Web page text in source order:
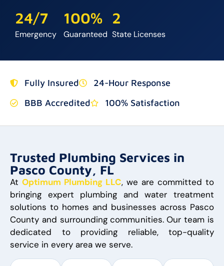
24/7
Emergency
100%
Guaranteed
2
State Licenses
Fully Insured
24-Hour Response
BBB Accredited
100% Satisfaction
Trusted Plumbing Services in
Pasco County, FL
At Optimum Plumbing LLC, we are committed to
bringing expert plumbing and water treatment
solutions to homes and businesses across Pasco
County and surrounding communities. Our team is
dedicated to providing reliable, top-quality
service in every area we serve.